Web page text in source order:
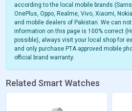
according to the local mobile brands
OnePlus, Oppo, Realme, Vivo, Xiaomi,
and mobile dealers of Pakistan. We can
information on this page is 100% correct
possible), always visit your local shop for
and only purchase PTA approved mobile
official brand warranty.
Related Smart Watches